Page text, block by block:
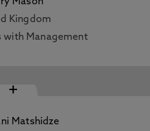
Kingdom
with Management
+
Matshidze